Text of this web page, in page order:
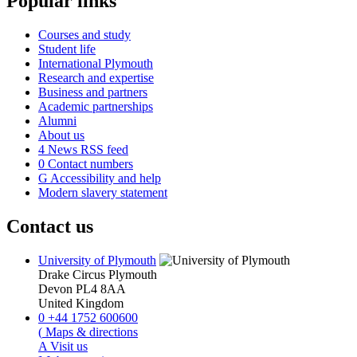
Courses and study
Student life
International Plymouth
Research and expertise
Business and partners
Academic partnerships
Alumni
About us
4 News RSS feed
0 Contact numbers
G Accessibility and help
Modern slavery statement
Contact us
University of Plymouth
Drake Circus Plymouth
Devon PL4 8AA
United Kingdom
0 +44 1752 600600
( Maps & directions
A Visit us